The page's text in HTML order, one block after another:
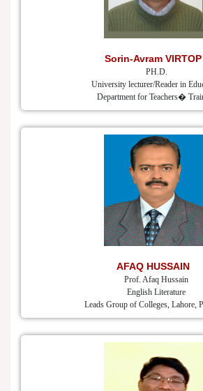
Sorin-Avram VIRTOP
PH.D.
University lecturer/Reader in
Department for Teachers�
AFAQ HUSSAIN
Prof. Afaq Hussain
English Literature
Leads Group of Colleges, Lahore,